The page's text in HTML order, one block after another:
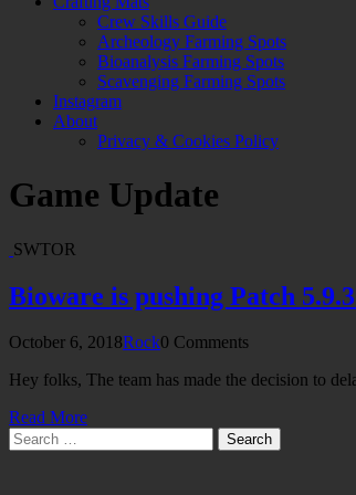
Crew Skills Guide
Archeology Farming Spots
Bioanalysis Farming Spots
Scavenging Farming Spots
Instagram
About
Privacy & Cookies Policy
Game Update
SWTOR
Bioware is pushing Patch
October 6, 2018Rock0 Comments
Hey folks, The team has made the decision to
Read More
Search
for: